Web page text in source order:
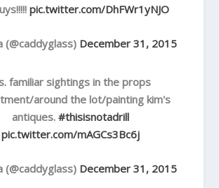
pic.twitter.com/DhFWr1yNJO
(@caddyglass) December 31, 2015
familiar sightings in the props
around the lot/painting kim's
antiques. #thisisnotadrill
pic.twitter.com/mAGCs3Bc6j
(@caddyglass) December 31, 2015